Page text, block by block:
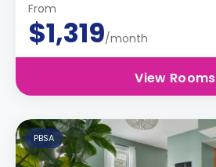
From
$1,319/month
View Rooms
PBSA